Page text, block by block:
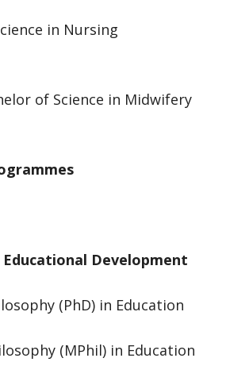
in Nursing
of Science in Midwifery
Development
(PhD) in Education
(MPhil) in Education